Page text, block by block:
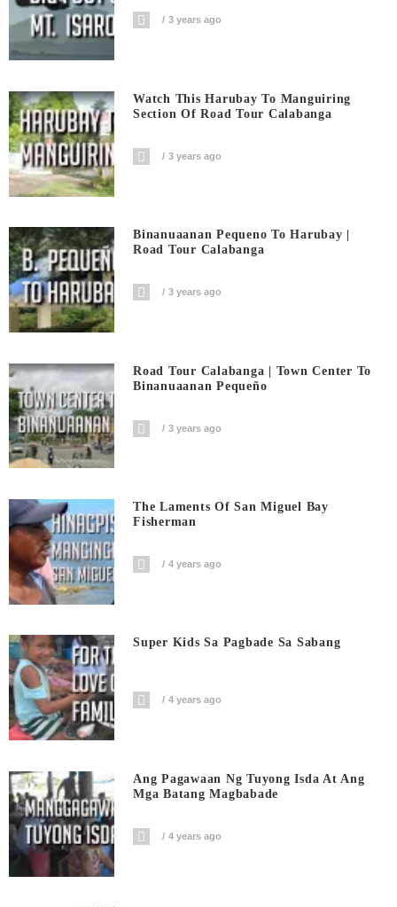
3 years ago
Watch This Harubay To Manguiring
Section Of Road Tour Calabanga
3 years ago
Binanuaanan Pequeno To Harubay |
Road Tour Calabanga
3 years ago
Road Tour Calabanga | Town Center To
Binanuaanan Pequeño
3 years ago
The Laments Of San Miguel Bay
Fisherman
4 years ago
Super Kids Sa Pagbade Sa Sabang
4 years ago
Ang Pagawaan Ng Tuyong Isda At Ang
Mga Batang Magbabade
4 years ago